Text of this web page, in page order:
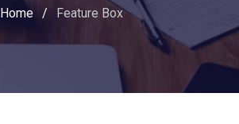
Home / Feature Box